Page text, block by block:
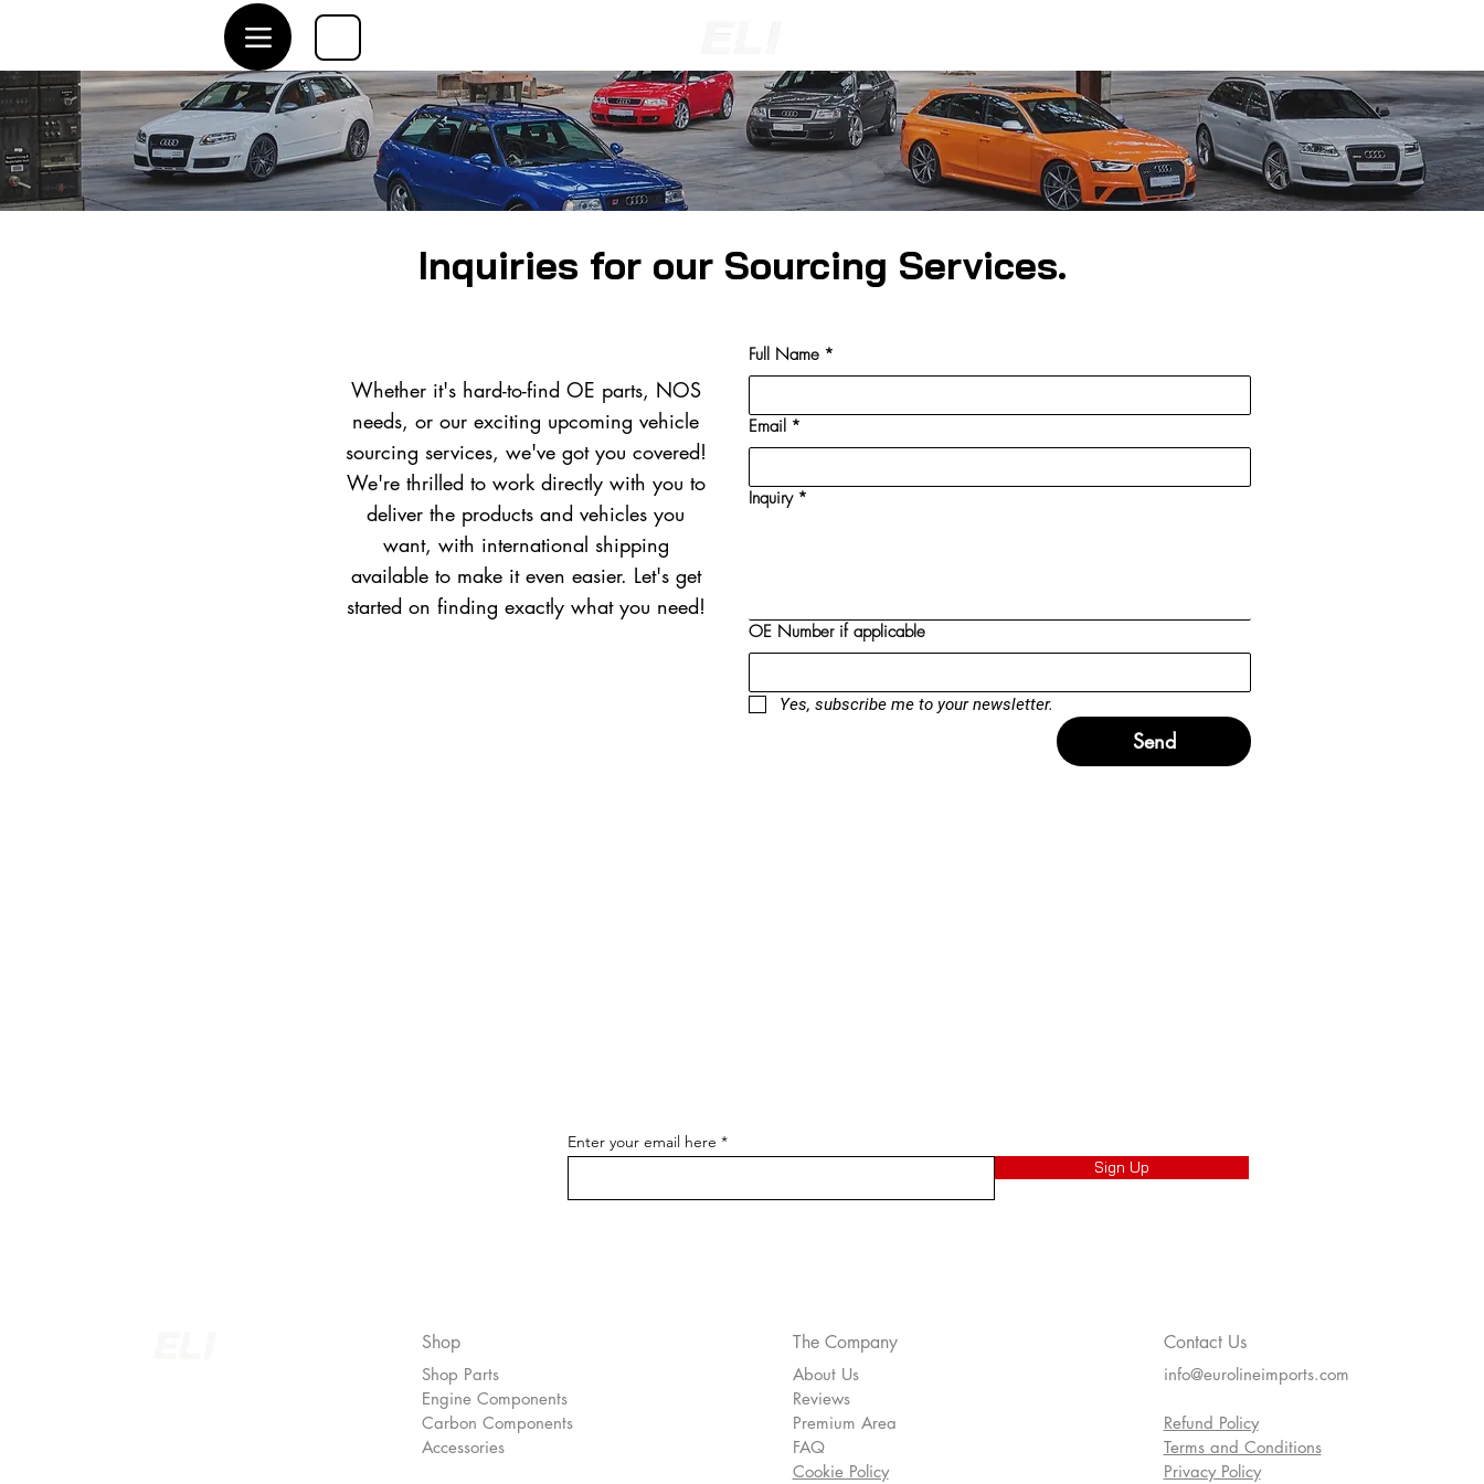
Inquiries for our Sourcing Services.
Whether it's hard-to-find OE parts, NOS
needs, or our exciting upcoming vehicle
sourcing services, we've got you covered!
We're thrilled to work directly with you to
deliver the products and vehicles you
want, with international shipping
available to make it even easier. Let's get
started on finding exactly what you need!
Full Name *
Email *
Inquiry *
OE Number if applicable
Yes, subscribe me to your newsletter.
Send
Enter your email here
Sign Up
Shop
Shop Parts
Engine Components
Carbon Components
Accessories
The Company
About Us
Reviews
Premium Area
FAQ
Cookie Policy
Contact Us
info@eurolineimports.com
Refund Policy
Terms and Conditions
Privacy Policy